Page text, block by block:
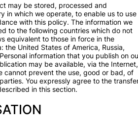
may be stored, processed and
in which we operate, to enable us to use
with this policy. The information we
to the following countries which do not
equivalent to those in force in the
the United States of America, Russia,
information that you publish on
may be available, via the Internet,
cannot prevent the use, good or bad, of
You expressly agree to the
in this section.